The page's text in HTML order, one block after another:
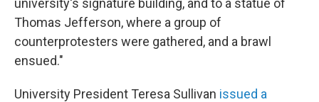
Thomas Jefferson, where a group of
counterprotesters were gathered, and a brawl
ensued."
University President Teresa Sullivan issued a